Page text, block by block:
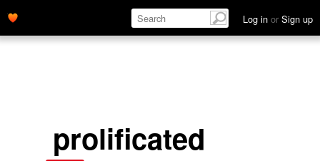
Log in or Sign up
prolificated